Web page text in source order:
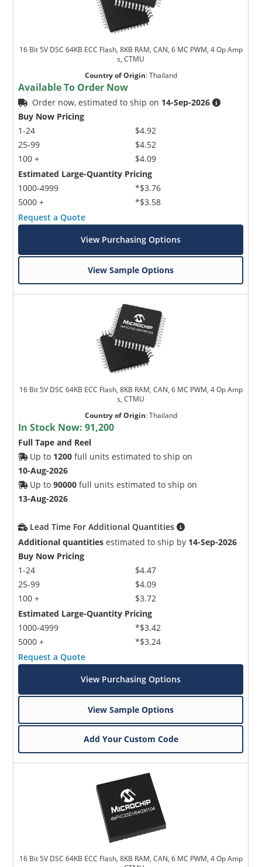
16 Bit 5V DSC 64KB ECC Flash, 8KB RAM, CAN, 6 MC PWM, 4 Op Amp
s, CTMU
Country of Origin:Thailand
Available To Order Now
Order now, estimated to ship on 14-Sep-2026
Buy Now Pricing
1-24
25-99
100 +
$4.92
$4.52
$4.09
Estimated Large-Quantity Pricing
1000-4999
5000 +
*$3.76
*$3.58
Request a Quote
View Purchasing Options
View Sample Options
16 Bit 5V DSC 64KB ECC Flash, 8KB RAM, CAN, 6 MC PWM, 4 Op Amp
s, CTMU
Country of Origin:Thailand
In Stock Now:91,200
Full Tape and Reel
Up to 1200 full units estimated to ship on
10-Aug-2026
Up to90000 full units estimated to ship on
13-Aug-2026
Lead Time For Additional Quantities
Additional quantities estimated to ship by 14-Sep-2026
Buy Now Pricing
1-24
25-99
100 +
$4.47
$4.09
$3.72
Estimated Large-Quantity Pricing
1000-4999
5000 +
*$3.42
*$3.24
Request a Quote
View Purchasing Options
View Sample Options
Add Your Custom Code
16 Bit 5V DSC 64KB ECC Flash, 8KB RAM, CAN, 6 MC PWM, 4 Op Amp